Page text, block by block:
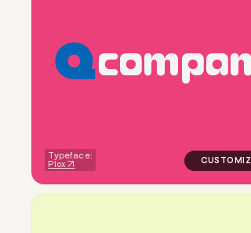
compan
Typeface:
Plox
logo symbol